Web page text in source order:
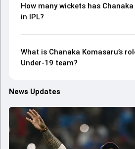
How many wickets has
in IPL?
What is Chanaka Komasaru’s
Under-19 team?
News Updates